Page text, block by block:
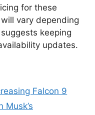
for these
vary depending
keeping
updates.
Falcon 9
Musk’s